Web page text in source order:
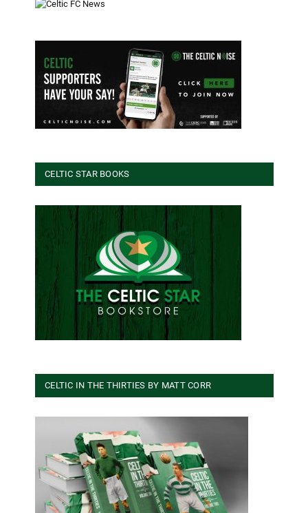
CELTIC STAR BOOKS
CELTIC IN THE THIRTIES BY MATT CORR